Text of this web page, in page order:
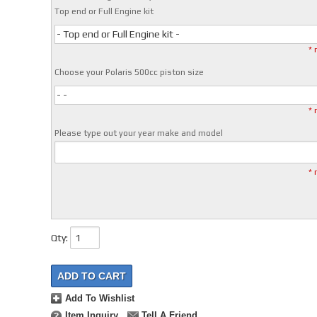
Top end or Full Engine kit
- Top end or Full Engine kit -
*
Choose your Polaris 500cc piston size
- -
*
Please type out your year make and model
*
Qty:
ADD TO CART
Add To Wishlist